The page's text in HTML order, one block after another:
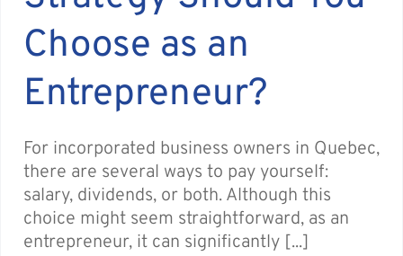
Choose as an
Entrepreneur?
For incorporated business owners in Quebec,
there are several ways to pay yourself:
salary, dividends, or both. Although this
choice might seem straightforward, as an
entrepreneur, it can significantly [...]